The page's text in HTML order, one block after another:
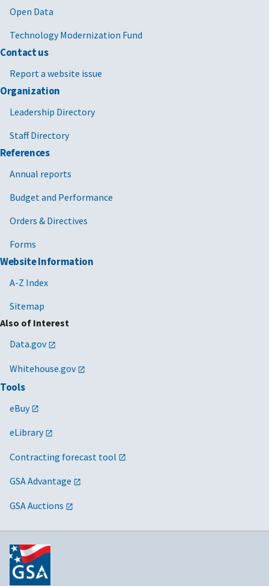
Open Data
Technology Modernization Fund
Contact us
Report a website issue
Organization
Leadership Directory
Staff Directory
References
Annual reports
Budget and Performance
Orders & Directives
Forms
Website Information
A-Z Index
Sitemap
Also of Interest
Data.gov
Whitehouse.gov
Tools
eBuy
eLibrary
Contracting forecast tool
GSA Advantage
GSA Auctions